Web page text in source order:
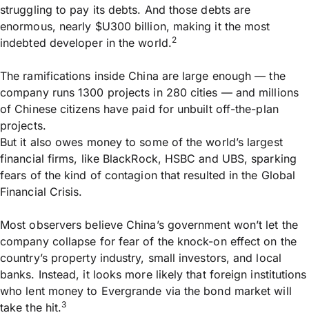
struggling to pay its debts. And those debts are
enormous, nearly $U300 billion, making it the most
indebted developer in the world.2
The ramifications inside China are large enough — the
company runs 1300 projects in 280 cities — and millions
of Chinese citizens have paid for unbuilt off-the-plan
projects.
But it also owes money to some of the world’s largest
financial firms, like BlackRock, HSBC and UBS, sparking
fears of the kind of contagion that resulted in the Global
Financial Crisis.
Most observers believe China’s government won’t let the
company collapse for fear of the knock-on effect on the
country’s property industry, small investors, and local
banks. Instead, it looks more likely that foreign institutions
who lent money to Evergrande via the bond market will
take the hit.3